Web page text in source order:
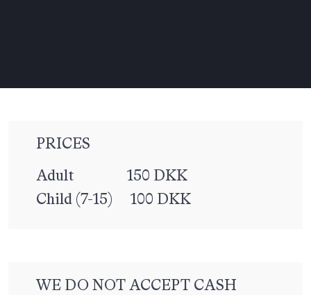
PRICES
Adult 150 DKK
Child (7-15) 100 DKK
WE DO NOT ACCEPT CASH